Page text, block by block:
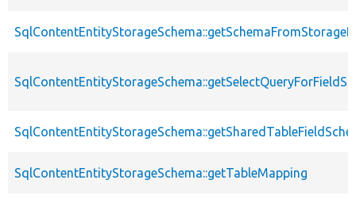
SqlContentEntityStorageSchema::getTableMapping